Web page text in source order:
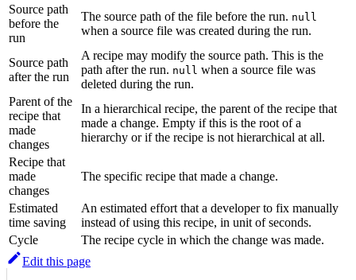
Source path
before the
run
The source path of the file before the run. null
when a source file was created during the run.
Source path
after the run
A recipe may modify the source path. This is the
path after the run. null when a source file was
deleted during the run.
Parent of the
recipe that
made
changes
In a hierarchical recipe, the parent of the recipe that
made a change. Empty if this is the root of a
hierarchy or if the recipe is not hierarchical at all.
Recipe that
made
changes
The specific recipe that made a change.
Estimated
time saving
An estimated effort that a developer to fix manually
instead of using this recipe, in unit of seconds.
Cycle
The recipe cycle in which the change was made.
Edit this page